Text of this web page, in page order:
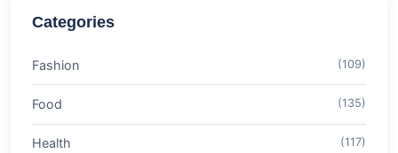
Categories
Fashion (109)
Food (135)
Health (117)